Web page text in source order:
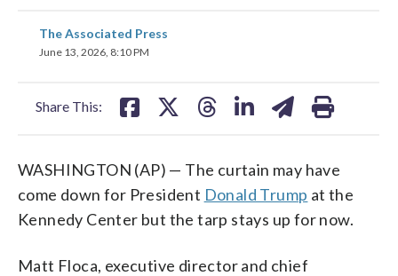
The Associated Press
June 13, 2026, 8:10 PM
Share This:
share
on
WASHINGTON (AP) — The curtain may have
come down for President Donald Trump at the
Kennedy Center but the tarp stays up for now.
Matt Floca, executive director and chief